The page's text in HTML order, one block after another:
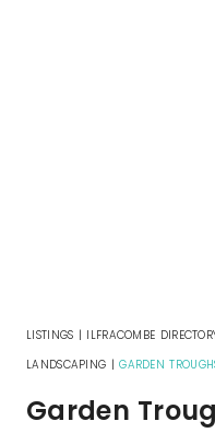
LISTINGS | ILFRACOMBE
LANDSCAPING |GARDEN
Garden